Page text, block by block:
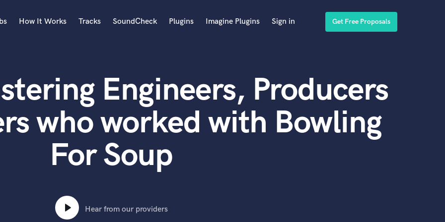
Acoustic Guitar
B
Banjo
Bass Electric
Bass Fretless
Bassoon
Bass Upright
How It Works Tracks SoundCheck Plugins Imagine Plugins Sign in Get Free Proposals
Engineers, Producers
who worked with Bowling
For Soup
Hear from our providers